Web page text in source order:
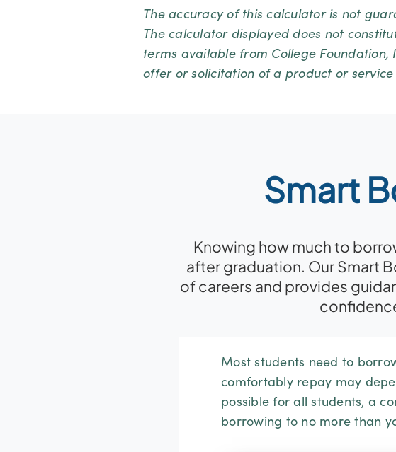
Smart
Knowing how much to
after graduation. Our Smart
of careers and provides